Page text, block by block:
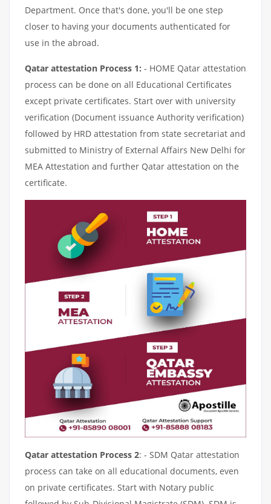
Department. Once that's done, you'll be one step
closer to having your documents authenticated for
use in the abroad.
Qatar attestation Process 1: - HOME Qatar attestation
process can be done on all Educational Certificates
except private certificates. Start over with university
verification (Document issuance Authority verification)
followed by HRD attestation from state secretariat and
submitted to Ministry of External Affairs New Delhi for
MEA Attestation and further Qatar attestation on the
certificate.
Qatar attestation Process 2: - SDM Qatar attestation
process can take on all educational documents, even
on private certificates. Start with Notary public